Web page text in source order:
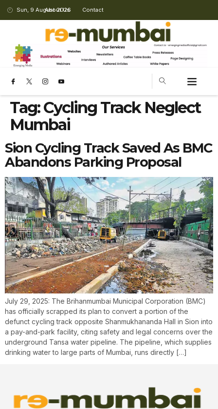
Sun, 9 August 2026
About Us Contact
Tag:Cycling Track Neglect
Mumbai
Sion Cycling Track Saved As BMC
Abandons Parking Proposal
July 29, 2025: The Brihanmumbai Municipal Corporation (BMC)
has officially scrapped its plan to convert a portion of the
defunct cycling track opposite Shanmukhananda Hall in Sion into
a pay-and-park facility, citing safety and legal concerns over the
underground Tansa water pipeline. The pipeline, which supplies
drinking water to large parts of Mumbai, runs directly […]